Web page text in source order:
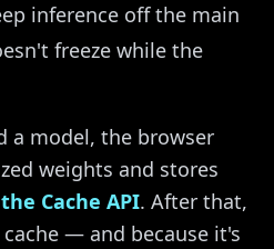
inference off the main
freeze while the
a model, the browser
weights and stores
Cache API. After that,
— and because it's